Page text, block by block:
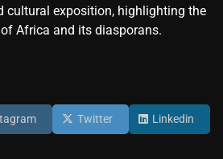
cultural exposition, highlighting the
Africa and its diasporans.
Twitter Linkedin